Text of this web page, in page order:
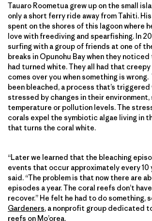
Tauaro Roometua grew up on the small
only a short ferry ride away from Tahiti.
spent on the shores of this lagoon where
love with freediving and spearfishing. In
surfing with a group of friends at one of
breaks in Opunohu Bay when they
had turned white. They all had that
comes over you when something is
been bleached, a process that’s triggered
stressed by changes in their environment,
temperature or pollution levels. The
corals expel the symbiotic algae living in
that turns the coral white.
“Later we learned that the bleaching
events that occur approximately every 10
said. “The problem is that now there are
episodes a year. The coral reefs don’t
recover.” He felt he had to do something,
Gardeners, a nonprofit group dedicated
reefs on Mo’orea.